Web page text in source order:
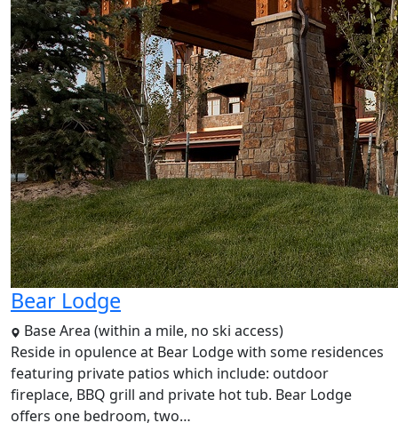
Bear Lodge
Base Area (within a mile, no ski access)
Reside in opulence at Bear Lodge with some residences
featuring private patios which include: outdoor
fireplace, BBQ grill and private hot tub. Bear Lodge
offers one bedroom, two…